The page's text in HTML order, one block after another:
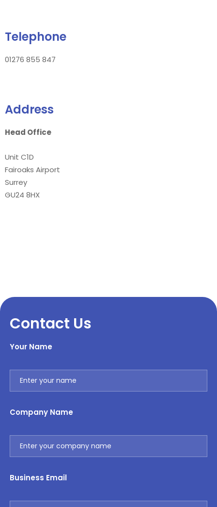
Telephone
01276 855 847
Address
Head Office
Unit C1D
Fairoaks Airport
Surrey
GU24 8HX
Contact Us
Your Name
Company Name
Business Email